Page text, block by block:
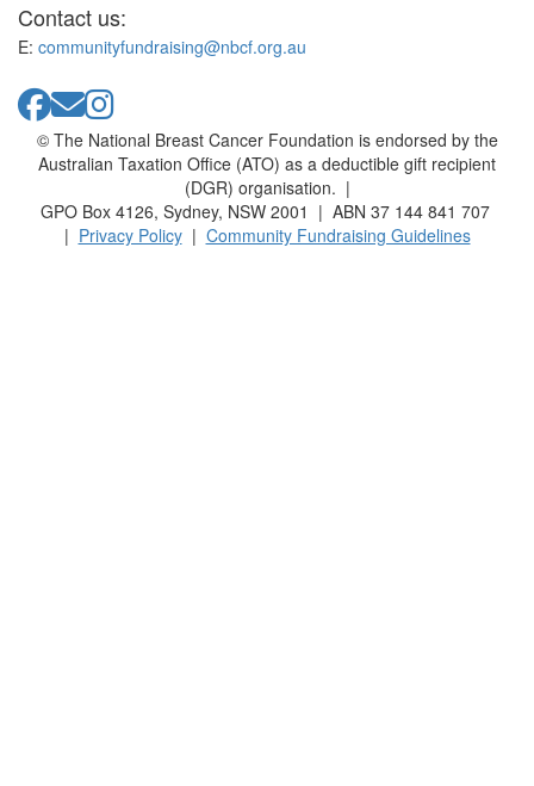
Contact us:
E: communityfundraising@nbcf.org.au
© The National Breast Cancer Foundation is endorsed by the
Australian Taxation Office (ATO) as a deductible gift recipient
(DGR) organisation. |
GPO Box 4126, Sydney, NSW 2001 | ABN 37 144 841 707
| Privacy Policy| Community Fundraising Guidelines